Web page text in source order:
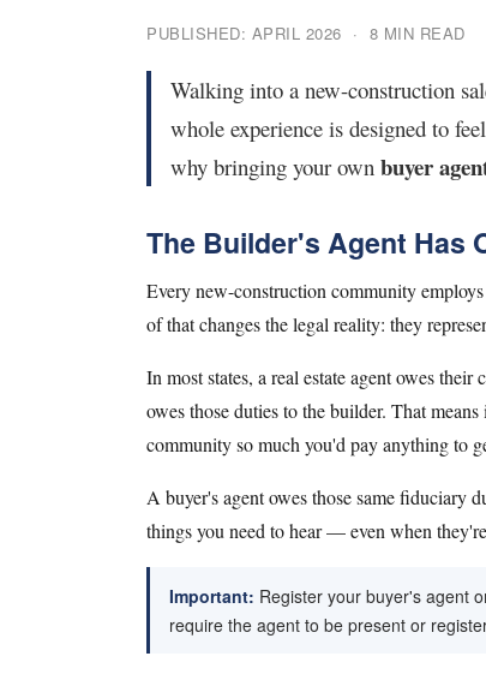
PUBLISHED: APRIL 2026 · 8 MIN READ
Walking into a new-construction
whole experience is designed to
why bringing your own buyer
The Builder's Agent Has
Every new-construction community
of that changes the legal reality: they
In most states, a real estate agent owes
owes those duties to the builder. That
community so much you'd pay anything to
A buyer's agent owes those same fiduciary
things you need to hear — even when
Important: Register your buyer's agent
require the agent to be present or